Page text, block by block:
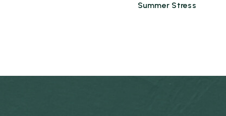
Summer Stress